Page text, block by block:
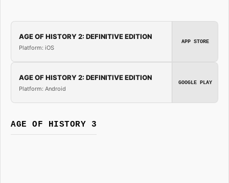
AGE OF HISTORY 2: DEFINITIVE EDITION
Platform: iOS
APP STORE
AGE OF HISTORY 2: DEFINITIVE EDITION
Platform: Android
GOOGLE PLAY
AGE OF HISTORY 3